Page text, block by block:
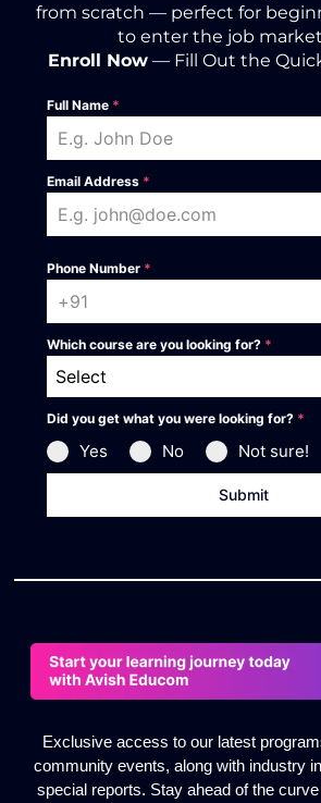
from scratch — perfect for
to enter the job
Enroll Now — Fill Out the
Full Name *
Email Address *
Phone Number *
Which course are you looking for? *
Select
Did you get what you were looking for? *
Yes No Not sure!
Submit
Exclusive access to our latest
community events, along with industry
special reports. Stay ahead of the